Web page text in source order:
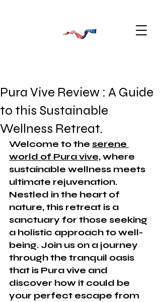
Pura Vive Review : A Guide
to this Sustainable
Wellness Retreat.
Welcome to the serene
world of Pura vive, where
sustainable wellness meets
ultimate rejuvenation.
Nestled in the heart of
nature, this retreat is a
sanctuary for those seeking
a holistic approach to well-
being. Join us on a journey
through the tranquil oasis
that is Pura vive and
discover how it could be
your perfect escape from